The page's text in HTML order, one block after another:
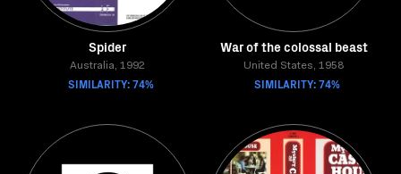
Spider
Australia, 1992
SIMILARITY: 74%
War of the colossal beast
United States, 1958
SIMILARITY: 74%